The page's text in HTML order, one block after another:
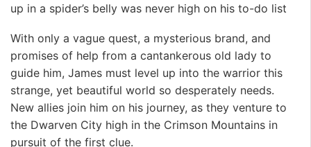
up in a spider’s belly was never high on his to-do list
With only a vague quest, a mysterious brand, and
promises of help from a cantankerous old lady to
guide him, James must level up into the warrior this
strange, yet beautiful world so desperately needs.
New allies join him on his journey, as they venture to
the Dwarven City high in the Crimson Mountains in
pursuit of the first clue.